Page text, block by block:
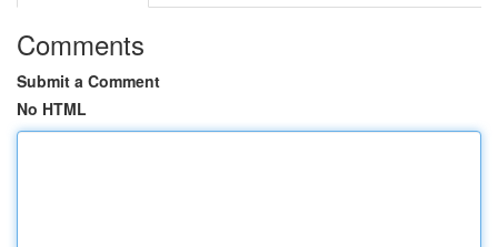
Comments
Submit a Comment
No HTML